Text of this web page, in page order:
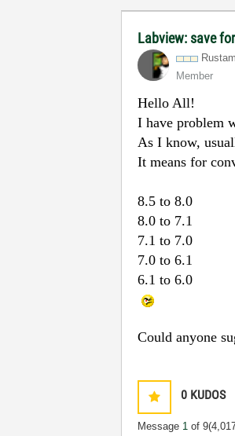
Labview: save
Rustam
Member
Hello All!
I have problem
As I know,
It means for
8.5 to 8.0
8.0 to 7.1
7.1 to 7.0
7.0 to 6.1
6.1 to 6.0
Could anyone
0 KUDOS
Message 1 of 9